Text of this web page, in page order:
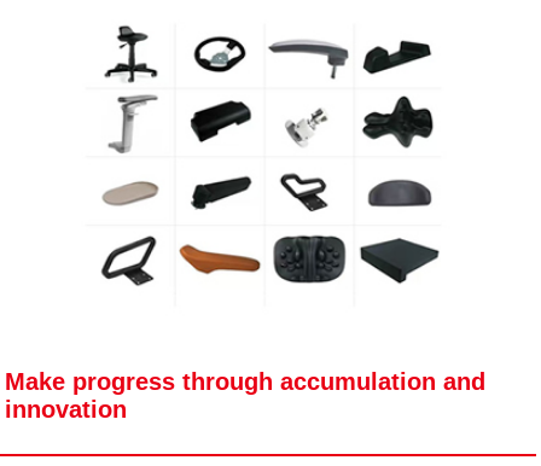
Make progress through accumulation and
innovation